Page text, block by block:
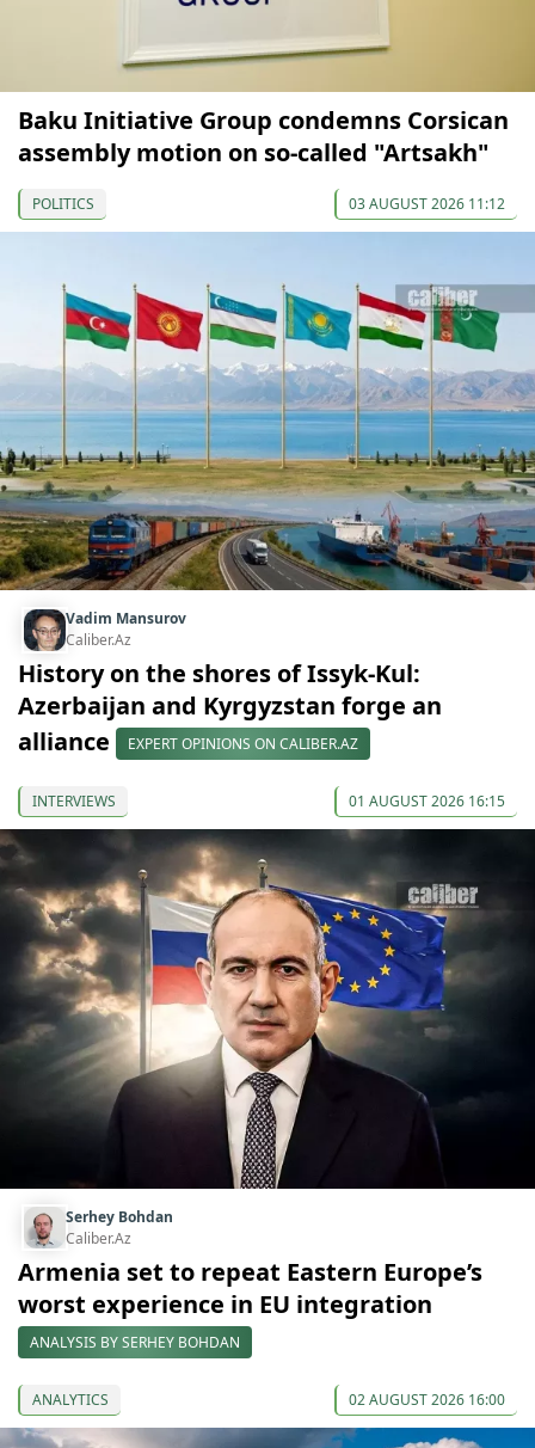
Baku Initiative Group condemns Corsican
assembly motion on so-called "Artsakh"
POLITICS 03 AUGUST 2026 11:12
Vadim Mansurov
Caliber.Az
History on the shores of Issyk-Kul:
Azerbaijan and Kyrgyzstan forge an
alliance
EXPERT OPINIONS ON CALIBER.AZ
INTERVIEWS 01 AUGUST 2026 16:15
Serhey Bohdan
Caliber.Az
Armenia set to repeat Eastern Europe’s
worst experience in EU integration
ANALYSIS BY SERHEY BOHDAN
ANALYTICS 02 AUGUST 2026 16:00